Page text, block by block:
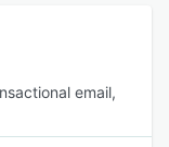
email,